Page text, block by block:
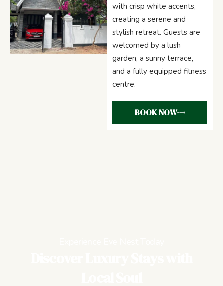
with crisp white accents,
creating a serene and
stylish retreat. Guests are
welcomed by a lush
garden, a sunny terrace,
and a fully equipped fitness
centre.
BOOK NOW